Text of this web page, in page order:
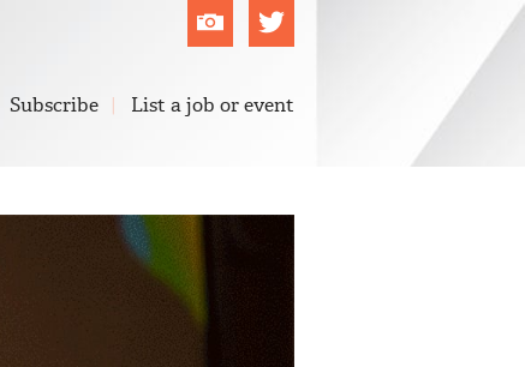
Subscribe List a job or event
FlickrTwitter